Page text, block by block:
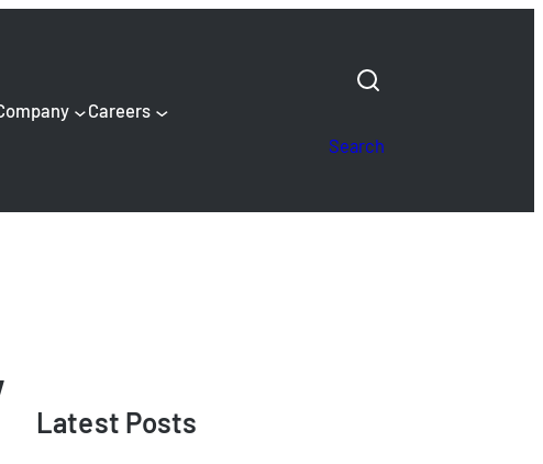
Careers
Search
Latest Posts